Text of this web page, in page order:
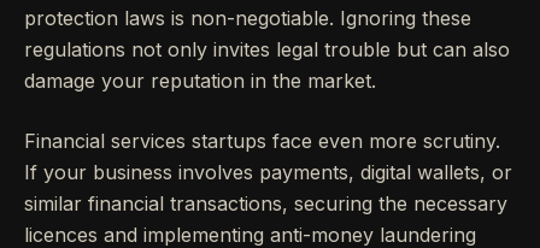
protection laws is non-negotiable. Ignoring these
regulations not only invites legal trouble but can also
damage your reputation in the market.
Financial services startups face even more scrutiny.
If your business involves payments, digital wallets, or
similar financial transactions, securing the necessary
licences and implementing anti-money laundering